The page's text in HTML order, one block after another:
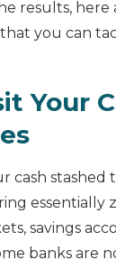
results, here
you can
Your
cash stashed
essentially
savings
banks are